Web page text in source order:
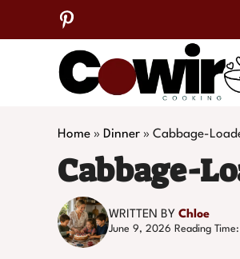
to
Home » Dinner » Cabbage-
Cabbage-
WRITTEN BY Chloe
June 9, 2026 Reading Time: